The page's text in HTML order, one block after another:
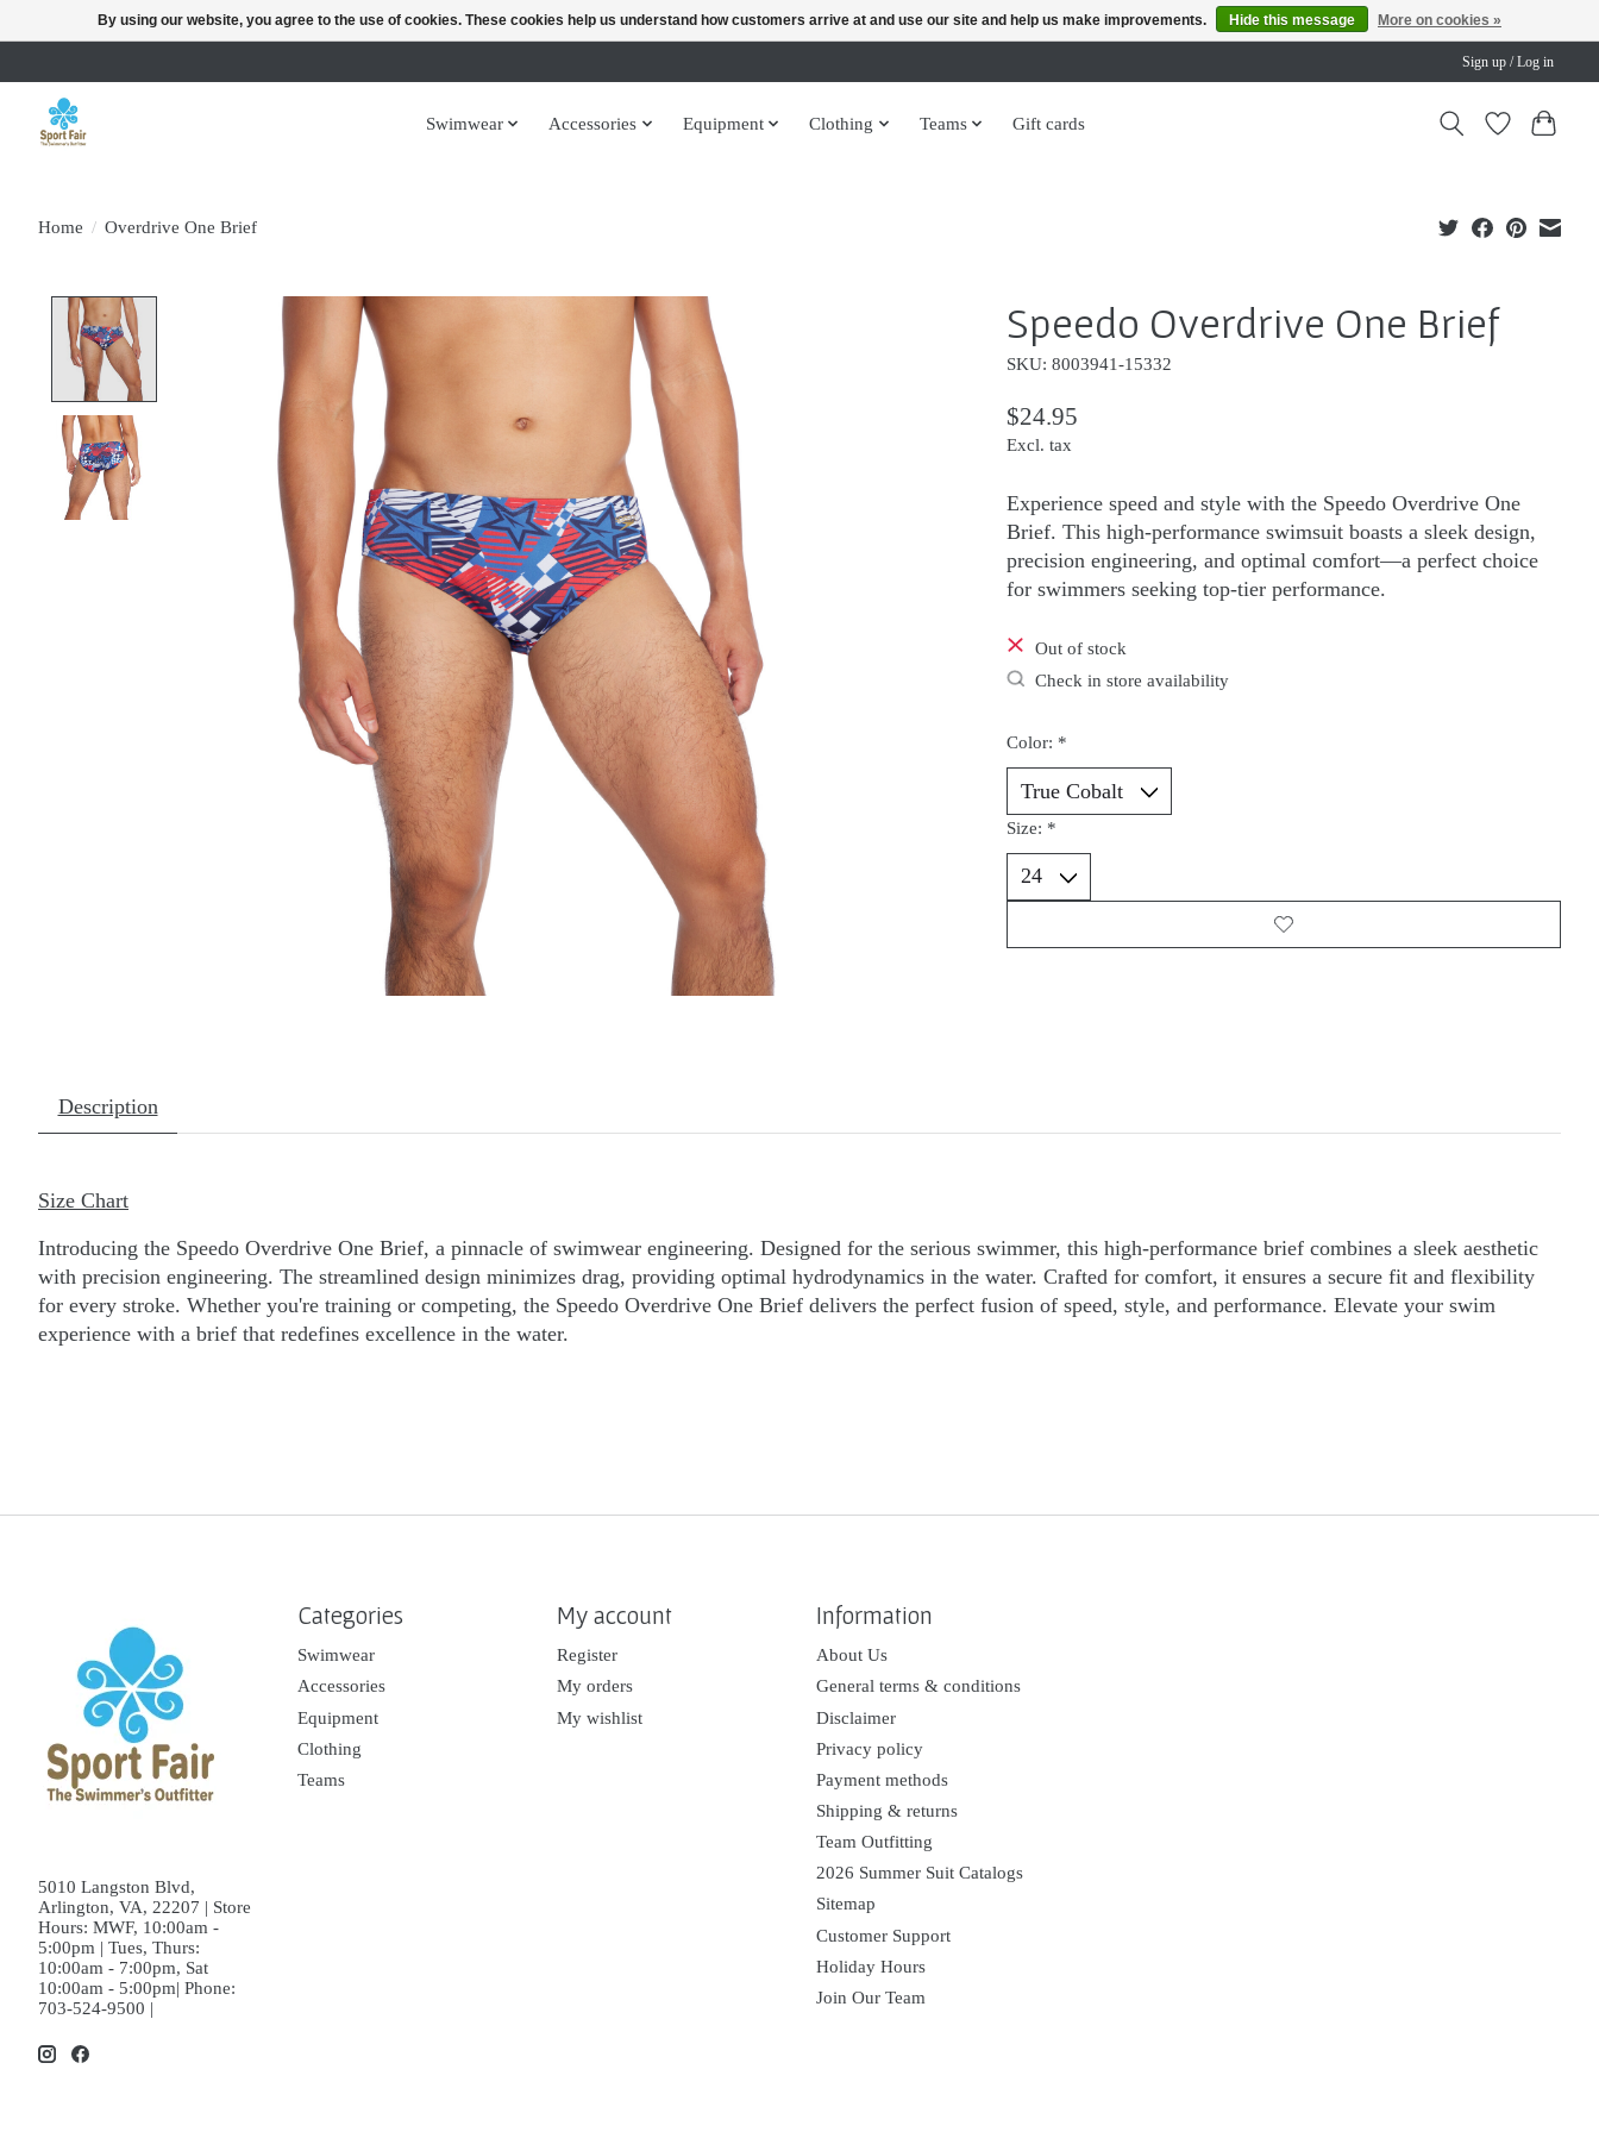
Sign up / Log in
Swimwear Accessories Equipment Clothing Teams Gift cards
Home / Overdrive One Brief
Product image slideshow Items Speedo Overdrive One Brief
SKU: 8003941-15332
$24.95
Excl. tax
Experience speed and style with the Speedo Overdrive One
Brief. This high-performance swimsuit boasts a sleek design,
precision engineering, and optimal comfort—a perfect choice
for swimmers seeking top-tier performance.
Out of stock
Check in store availability
Color: *
Size: *
Description
Size Chart
Introducing the Speedo Overdrive One Brief, a pinnacle of swimwear engineering. Designed for the serious swimmer, this high-performance brief combines a sleek aesthetic
with precision engineering. The streamlined design minimizes drag, providing optimal hydrodynamics in the water. Crafted for comfort, it ensures a secure fit and flexibility
for every stroke. Whether you're training or competing, the Speedo Overdrive One Brief delivers the perfect fusion of speed, style, and performance. Elevate your swim
experience with a brief that redefines excellence in the water.
5010 Langston Blvd,
Arlington, VA, 22207 | Store
Hours: MWF, 10:00am -
5:00pm | Tues, Thurs:
10:00am - 7:00pm, Sat
10:00am - 5:00pm| Phone:
703-524-9500 |
Categories
Swimwear
Accessories
Equipment
Clothing
Teams
My account
Register
My orders
My wishlist
Information
About Us
General terms & conditions
Disclaimer
Privacy policy
Payment methods
Shipping & returns
Team Outfitting
2026 Summer Suit Catalogs
Sitemap
Customer Support
Holiday Hours
Join Our Team
By using our website, you agree to the use of cookies. These cookies help us understand how customers arrive at and use our site and help us make improvements. Hide this message More on cookies »